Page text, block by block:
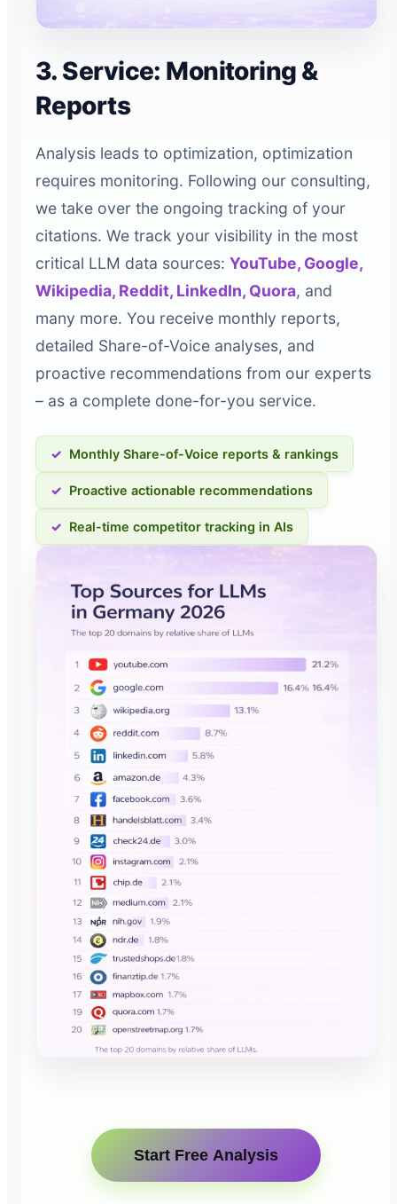
3. Service: Monitoring &
Reports
Analysis leads to optimization, optimization
requires monitoring. Following our consulting,
we take over the ongoing tracking of your
citations. We track your visibility in the most
critical LLM data sources: YouTube, Google,
Wikipedia, Reddit, LinkedIn, Quora, and
many more. You receive monthly reports,
detailed Share-of-Voice analyses, and
proactive recommendations from our experts
– as a complete done-for-you service.
Monthly Share-of-Voice reports & rankings
Proactive actionable recommendations
Real-time competitor tracking in AIs
Start Free Analysis